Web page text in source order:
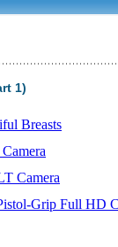
1)
Breasts
Camera
Grip Full HD